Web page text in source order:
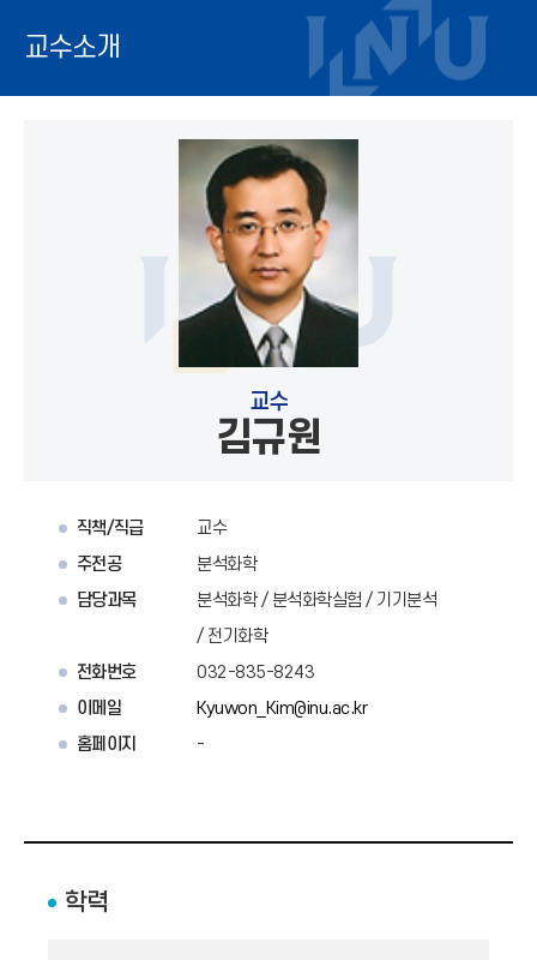
교수소개
교수
김규원
직책/직급
교수
주전공
분석화학
담당과목
분석화학 / 분석화학실험 / 기기분석
/ 전기화학
전화번호
032-835-8243
이메일
Kyuwon_Kim@inu.ac.kr
홈페이지
-
학력